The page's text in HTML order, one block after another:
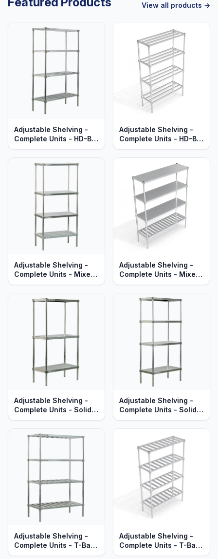
View all products →
Adjustable Shelving -
Complete Units - HD-Bar
Aluminum Shelves -
Adjustable Shelving -
Complete Units - HD-Bar
Aluminum Shelves -
Standard Series
Adjustable Shelving -
Complete Units - Mixed
HD-Bar & Solid Brute
Heavy Duty Series
Adjustable Shelving -
Complete Units - Mixed
T-Bar & Solid Brute
Series
Adjustable Shelving -
Complete Units - Solid
Aluminum Shelves -
Adjustable Shelving -
Complete Units - Solid
Brute Aluminum Shelves
- Heavy Duty Series
Adjustable Shelving -
Complete Units - T-Bar
Aluminum Shelves -
Adjustable Shelving -
Complete Units - T-Bar
Aluminum Shelves -